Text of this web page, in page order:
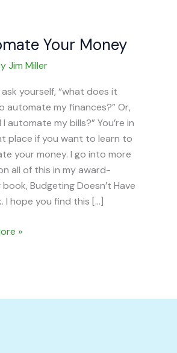
Your Money
Jim Miller
yourself, “what does it
automate my finances?” Or,
I automate my bills?” You’re in
place if you want to learn to
your money. I go into more
all of this in my award-
book, Budgeting Doesn’t Have
I hope you find this […]
»